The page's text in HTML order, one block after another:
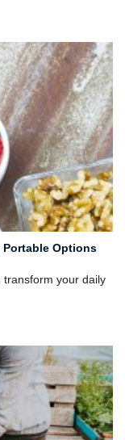
Portable Options
transform your daily